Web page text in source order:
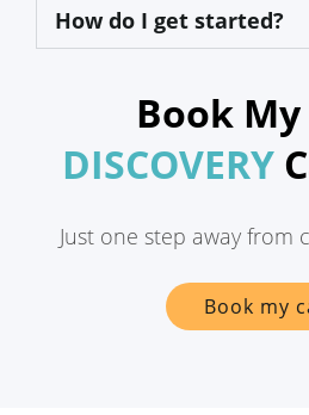
How do I get started?
Book My
DISCOVERY
Just one step away from
Book my